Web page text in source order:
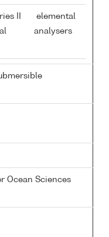
II
elemental
analysers
Ocean Sciences